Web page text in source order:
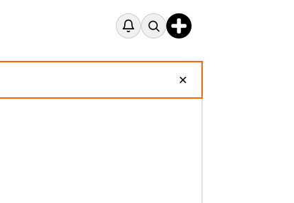
✕